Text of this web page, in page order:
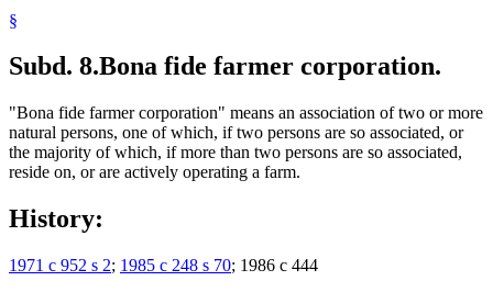
§
Subd. 8.Bona fide farmer corporation.
"Bona fide farmer corporation" means an association of two or more
natural persons, one of which, if two persons are so associated, or
the majority of which, if more than two persons are so associated,
reside on, or are actively operating a farm.
History:
1971 c 952 s 2; 1985 c 248 s 70; 1986 c 444